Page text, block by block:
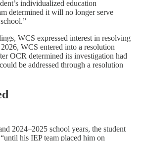
individualized education
determined it will no longer serve
WCS expressed interest in resolving
WCS entered into a resolution
OCR determined its investigation had
be addressed through a resolution
2024–2025 school years, the student
his IEP team placed him on